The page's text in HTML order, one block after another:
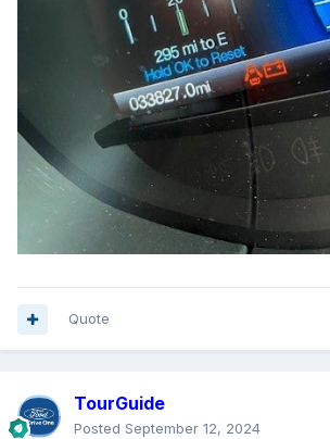
Quote
TourGuide
Posted September 12, 2024